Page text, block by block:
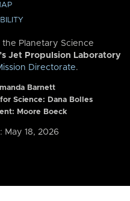
Planetary Science
Jet Propulsion Laboratory
Directorate.
Barnett
Science: Dana Bolles
Moore Boeck
May 18, 2026